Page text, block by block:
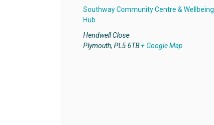
Southway Community Centre & Wellbeing
Hub
Hendwell Close
Plymouth, PL5 6TB+ Google Map